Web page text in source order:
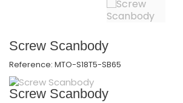
Screw Scanbody
Reference: MTO-S18T5-SB65
Screw Scanbody